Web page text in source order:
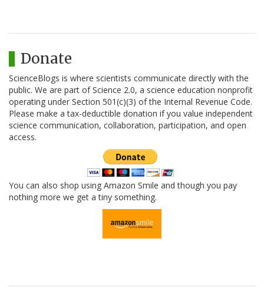
Donate
ScienceBlogs is where scientists communicate directly with the
public. We are part of Science 2.0, a science education nonprofit
operating under Section 501(c)(3) of the Internal Revenue Code.
Please make a tax-deductible donation if you value independent
science communication, collaboration, participation, and open
access.
You can also shop using Amazon Smile and though you pay
nothing more we get a tiny something.